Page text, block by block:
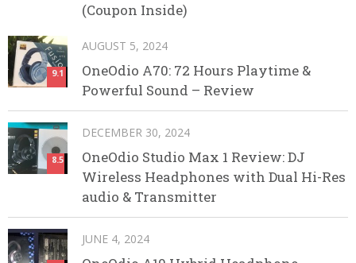
(Coupon Inside)
9.1
AUGUST 5, 2024
OneOdio A70: 72 Hours Playtime &
Powerful Sound – Review
8.5
DECEMBER 30, 2024
OneOdio Studio Max 1 Review: DJ
Wireless Headphones with Dual Hi-Res
audio & Transmitter
JUNE 4, 2024